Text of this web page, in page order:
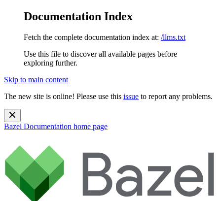
Documentation Index
Fetch the complete documentation index at: /llms.txt
Use this file to discover all available pages before
exploring further.
Skip to main content
The new site is online! Please use this issue to report any problems.
Bazel Documentation home page